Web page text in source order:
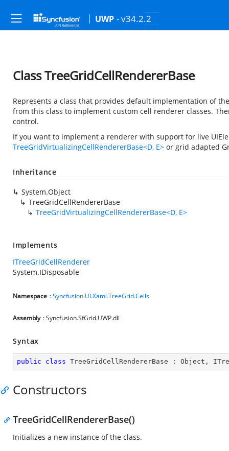
UWP - v34.2.2
Class TreeGridCellRendererBase
Represents a class that provides default implementation of
from this class to implement custom cell renderer classes.
control.
If you want to implement a renderer with support for live
TreeGridVirtualizingCellRendererBase<D, E> or grid adapted
Inheritance
System.Object
TreeGridCellRendererBase
TreeGridVirtualizingCellRendererBase<D, E>
Implements
ITreeGridCellRenderer
System.IDisposable
Namespace :Syncfusion.UI.Xaml.TreeGrid.Cells
Assembly : Syncfusion.SfGrid.UWP.dll
Syntax
public class TreeGridCellRendererBase : Object ,
Constructors
TreeGridCellRendererBase()
Initializes a new instance of the class.